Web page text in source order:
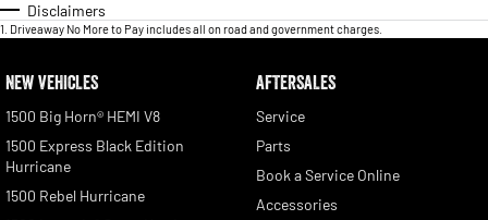
Disclaimers
1 Driveaway No More to Pay includes all on road and government charges.
NEW VEHICLES
1500 Big Horn® HEMI V8
1500 Express Black Edition
Hurricane
1500 Rebel Hurricane
AFTERSALES
Service
Parts
Book a Service Online
Accessories